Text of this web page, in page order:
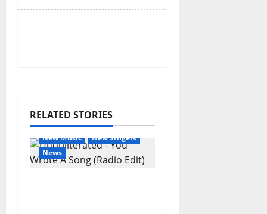
RELATED STORIES
General Articles
New Music
New Singers
News